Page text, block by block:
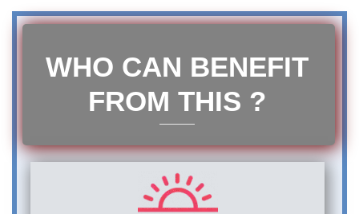
WHO CAN BENEFIT
FROM THIS ?